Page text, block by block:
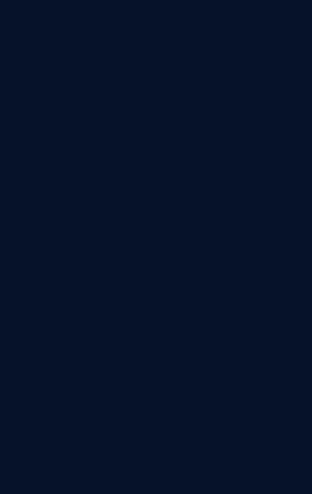
Private
and How
Private detective
contemporary society.
businesses, filling in
personal riddles to
specialized skills and
In this blog post, we
experience, and how